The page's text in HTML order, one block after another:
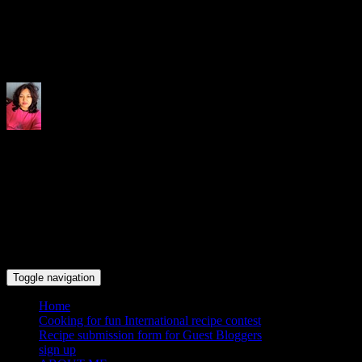
Toggle navigation
Home
Cooking for fun International recipe contest
Recipe submission form for Guest Bloggers
sign up